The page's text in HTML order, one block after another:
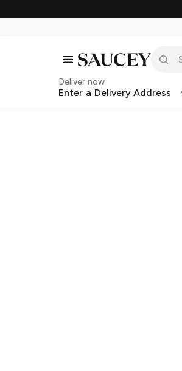
Deliver now
Enter a Delivery Address